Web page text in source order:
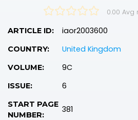
0.00 Avg
ARTICLE ID: iaor2003600
COUNTRY: United Kingdom
VOLUME: 9C
ISSUE: 6
START PAGE
NUMBER:
381